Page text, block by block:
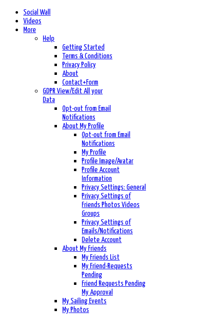
Social Wall
Videos
More
Help
Getting Started
Terms & Conditions
Privacy Policy
About
Contact+Form
GDPR View/Edit All your
Data
Opt-out from Email
Notifications
About My Profile
Opt-out from Email
Notifications
My Profile
Profile Image/Avatar
Profile Account
Information
Privacy Settings: General
Privacy Settings of
Friends Photos Videos
Groups
Privacy Settings of
Emails/Notifications
Delete Account
About My Friends
My Friends List
My Friend-Requests
Pending
Friend Requests Pending
My Approval
My Sailing Events
My Photos